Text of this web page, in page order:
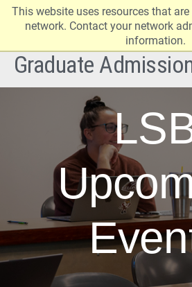
This website uses resources that
network. Contact your network
information.
Elon
home
Graduate